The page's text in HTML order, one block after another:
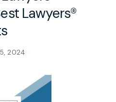
Lawyers®
2024